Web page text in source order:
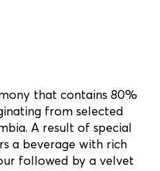
that contains 80%
from selected
A result of special
a beverage with rich
followed by a velvet